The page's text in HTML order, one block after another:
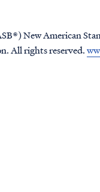
New American
All rights reserved.